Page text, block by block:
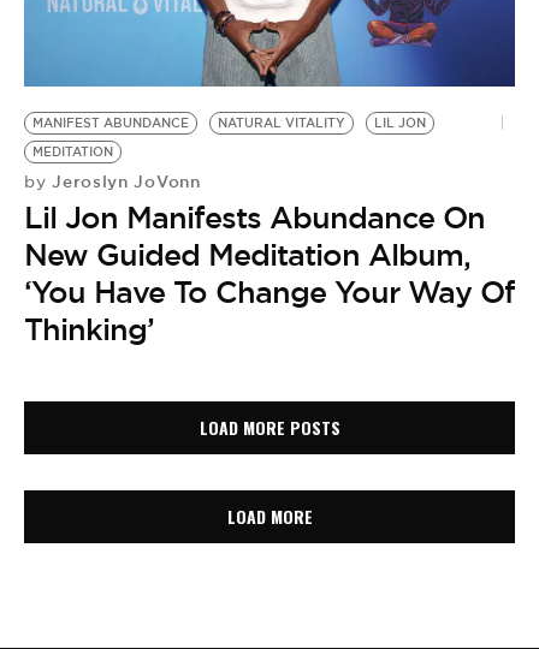
MANIFEST ABUNDANCE NATURAL VITALITY
LIL JON
MEDITATION
by Jeroslyn JoVonn
Lil Jon Manifests Abundance On
New Guided Meditation Album,
‘You Have To Change Your Way Of
Thinking’
LOAD MORE POSTS
LOAD MORE